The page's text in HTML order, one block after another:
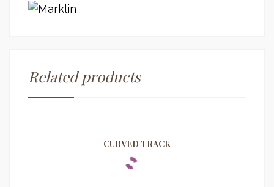
Related products
CURVED TRACK